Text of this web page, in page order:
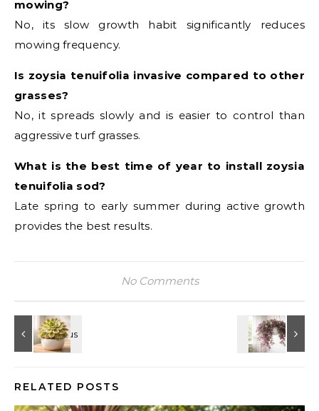
mowing?
No, its slow growth habit significantly reduces
mowing frequency.
Is zoysia tenuifolia invasive compared to other
grasses?
No, it spreads slowly and is easier to control than
aggressive turf grasses.
What is the best time of year to install zoysia
tenuifolia sod?
Late spring to early summer during active growth
provides the best results.
No Comments
RELATED POSTS